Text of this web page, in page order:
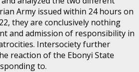
Army issued within 24 hours on
they are conclusively nothing
and admission of responsibility in
Intersociety further
reaction of the Ebonyi State
to.